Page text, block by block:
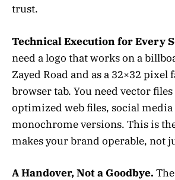
trust.
Technical Execution for Every
need a logo that works on a
Zayed Road and as a 32×32 pixel
browser tab. You need vector
optimized web files, social
monochrome versions. This is
makes your brand operable, not
A Handover, Not a Goodbye.